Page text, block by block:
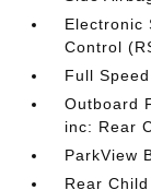
Electronic
Control
Full
Outboard
inc: Rear
ParkView
Rear